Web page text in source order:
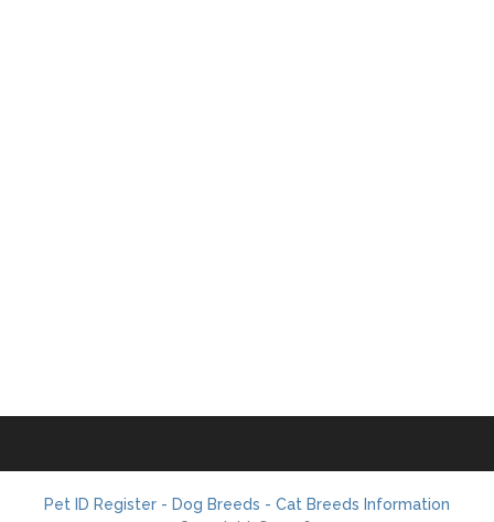
Pet ID Register - Dog Breeds - Cat Breeds Information